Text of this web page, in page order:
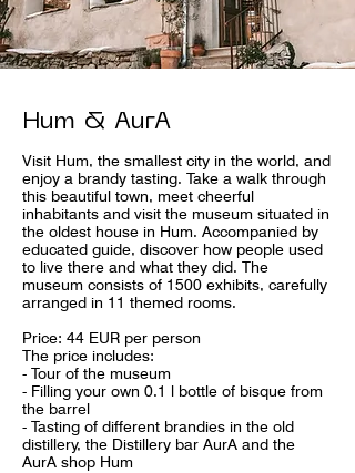
Hum & AurA
Visit Hum, the smallest city in the world, and
enjoy a brandy tasting. Take a walk through
this beautiful town, meet cheerful
inhabitants and visit the museum situated in
the oldest house in Hum. Accompanied by
educated guide, discover how people used
to live there and what they did. The
museum consists of 1500 exhibits, carefully
arranged in 11 themed rooms.
Price: 44 EUR per person
The price includes:
- Tour of the museum
- Filling your own 0.1 l bottle of bisque from
the barrel
- Tasting of different brandies in the old
distillery, the Distillery bar AurA and the
AurA shop Hum